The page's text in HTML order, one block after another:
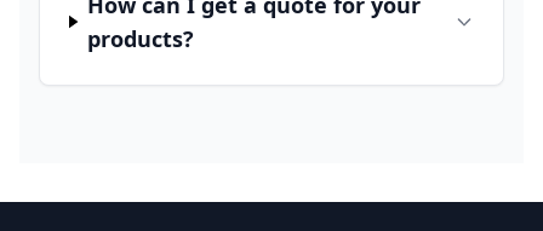
products?